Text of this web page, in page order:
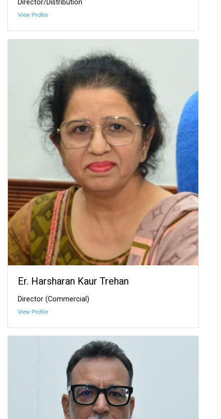
Director/Distribution
View Profile
Er. Harsharan Kaur Trehan
Director (Commercial)
View Profile